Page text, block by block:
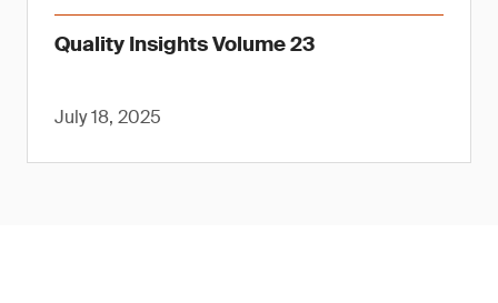
Quality Insights Volume 23
July 18, 2025